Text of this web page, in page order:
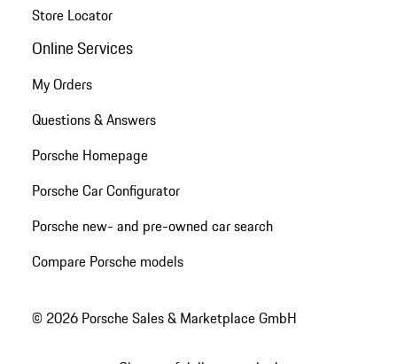
Store Locator
Online Services
My Orders
Questions & Answers
Porsche Homepage
Porsche Car Configurator
Porsche new- and pre-owned car search
Compare Porsche models
© 2026 Porsche Sales & Marketplace GmbH